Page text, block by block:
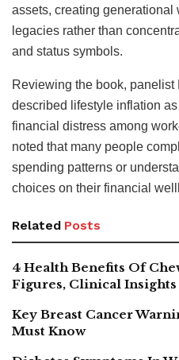
assets, creating
legacies rather than
and status symbols.
Reviewing the book,
described lifestyle inflation
financial distress among
noted that many people
spending patterns or
choices on their financial
Related Posts
4 Health Benefits Of
Figures, Clinical Insights
Key Breast Cancer
Must Know